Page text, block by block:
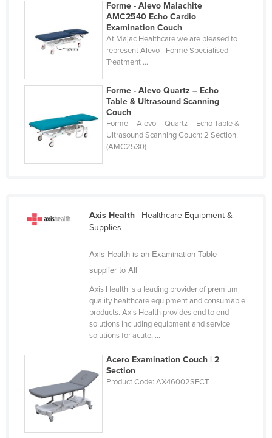
Forme - Alevo Malachite
AMC2540 Echo Cardio
Examination Couch
At Majac Healthcare we are pleased to
represent Alevo - Forme Specialised
Treatment ...
Forme - Alevo Quartz – Echo
Table & Ultrasound Scanning
Couch
Forme – Alevo – Quartz – Echo Table &
Ultrasound Scanning Couch: 2 Section
(AMC2530)
Axis Health| Healthcare Equipment &
Supplies
Axis Health is an Examination Table
supplier to All
Axis Health is a leading provider of premium
quality healthcare equipment and consumable
products. Axis Health provides end to end
solutions including equipment and service
solutions for acute, ...
Acero Examination Couch | 2
Section
Product Code: AX46002SECT